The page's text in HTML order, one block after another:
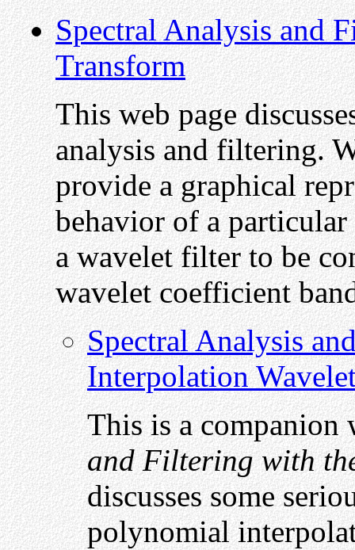
Spectral Analysis and
Transform
This web page
analysis and filtering.
provide a graphical
behavior of a
a wavelet filter to be
wavelet coefficient
Spectral Analysis
Interpolation
This is a companion
and Filtering with
discusses some
polynomial